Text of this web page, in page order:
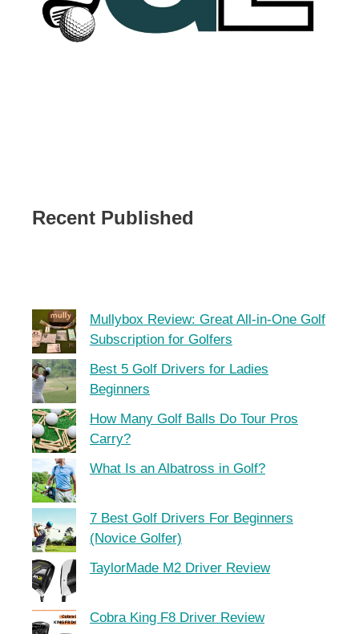
Recent Published
Mullybox Review: Great All-in-One Golf
Subscription for Golfers
Best 5 Golf Drivers for Ladies
Beginners
How Many Golf Balls Do Tour Pros
Carry?
What Is an Albatross in Golf?
7 Best Golf Drivers For Beginners
(Novice Golfer)
TaylorMade M2 Driver Review
Cobra King F8 Driver Review